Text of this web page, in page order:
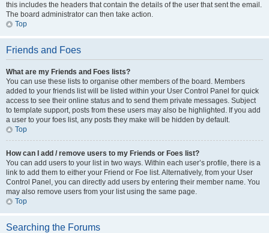
this includes the headers that contain the details of the user that sent the email.
The board administrator can then take action.
Top
Friends and Foes
What are my Friends and Foes lists?
You can use these lists to organise other members of the board. Members
added to your friends list will be listed within your User Control Panel for quick
access to see their online status and to send them private messages. Subject
to template support, posts from these users may also be highlighted. If you add
a user to your foes list, any posts they make will be hidden by default.
Top
How can I add / remove users to my Friends or Foes list?
You can add users to your list in two ways. Within each user’s profile, there is a
link to add them to either your Friend or Foe list. Alternatively, from your User
Control Panel, you can directly add users by entering their member name. You
may also remove users from your list using the same page.
Top
Searching the Forums